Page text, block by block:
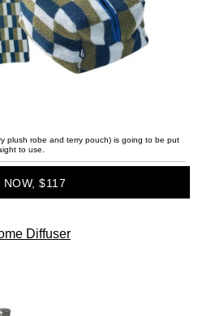
plush robe and terry pouch) is going to be put
to use.
NOW, $117
Diffuser